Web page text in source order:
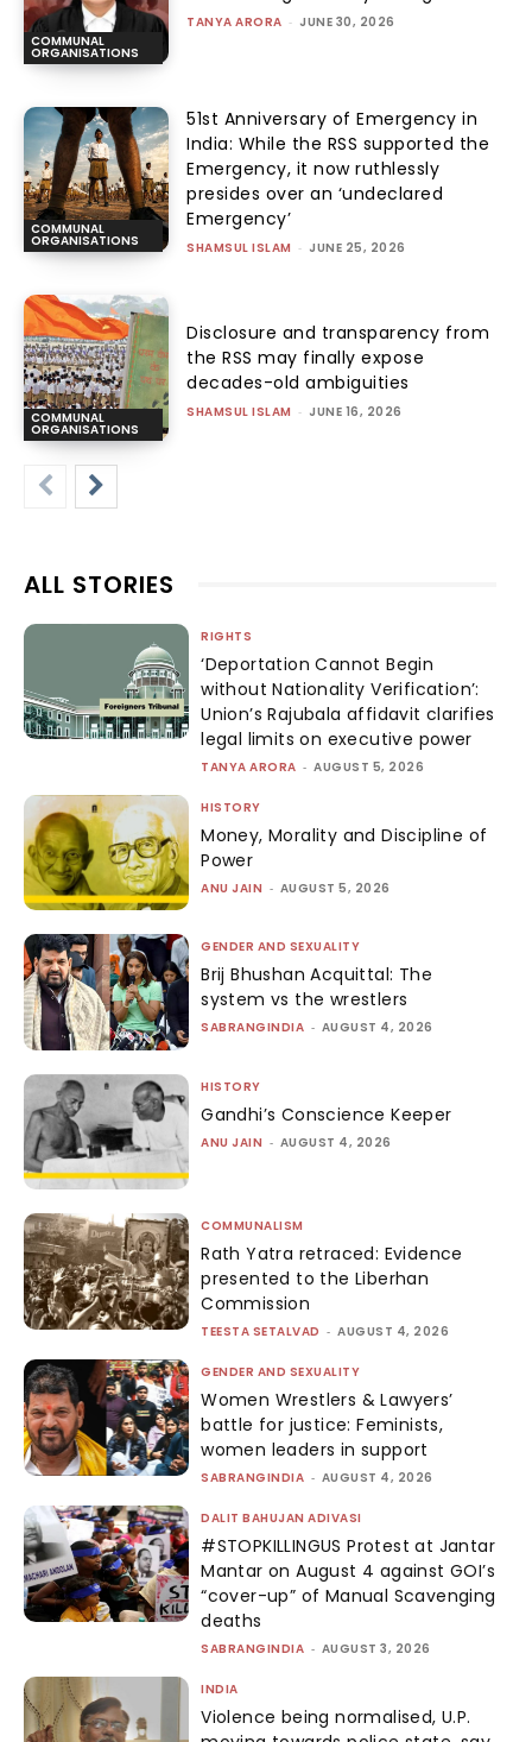
COMMUNAL
ORGANISATIONS
TANYA ARORA - JUNE 30, 2026
COMMUNAL
ORGANISATIONS
51st Anniversary of Emergency in
India: While the RSS supported the
Emergency, it now ruthlessly
presides over an ‘undeclared
Emergency’
SHAMSUL ISLAM - JUNE 25, 2026
COMMUNAL
ORGANISATIONS
Disclosure and transparency from
the RSS may finally expose
decades-old ambiguities
SHAMSUL ISLAM - JUNE 16, 2026
ALL STORIES
RIGHTS
‘Deportation Cannot Begin
without Nationality Verification’:
Union’s Rajubala affidavit clarifies
legal limits on executive power
TANYA ARORA - AUGUST 5, 2026
HISTORY
Money, Morality and Discipline of
Power
ANU JAIN - AUGUST 5, 2026
GENDER AND SEXUALITY
Brij Bhushan Acquittal: The
system vs the wrestlers
SABRANGINDIA - AUGUST 4, 2026
HISTORY
Gandhi’s Conscience Keeper
ANU JAIN - AUGUST 4, 2026
COMMUNALISM
Rath Yatra retraced: Evidence
presented to the Liberhan
Commission
TEESTA SETALVAD - AUGUST 4, 2026
GENDER AND SEXUALITY
Women Wrestlers & Lawyers’
battle for justice: Feminists,
women leaders in support
SABRANGINDIA - AUGUST 4, 2026
DALIT BAHUJAN ADIVASI
#STOPKILLINGUS Protest at Jantar
Mantar on August 4 against GOI’s
“cover-up” of Manual Scavenging
deaths
SABRANGINDIA - AUGUST 3, 2026
INDIA
Violence being normalised, U.P.